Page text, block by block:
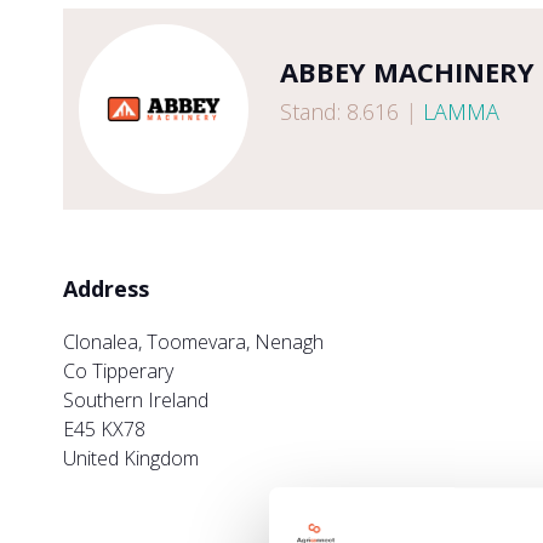
ABBEY MACHINERY
Stand: 8.616 | LAMMA
Address
Clonalea, Toomevara, Nenagh
Co Tipperary
Southern Ireland
E45 KX78
United Kingdom